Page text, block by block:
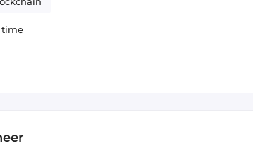
time